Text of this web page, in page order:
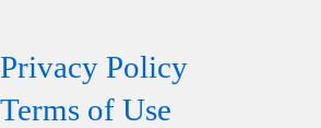
Privacy Policy
Terms of Use